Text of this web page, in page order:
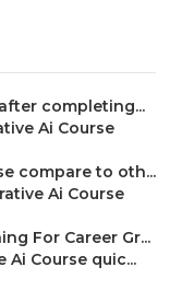
completing...
Ai Course
compare to oth...
Ai Course
For Career Gr...
Ai Course quic...